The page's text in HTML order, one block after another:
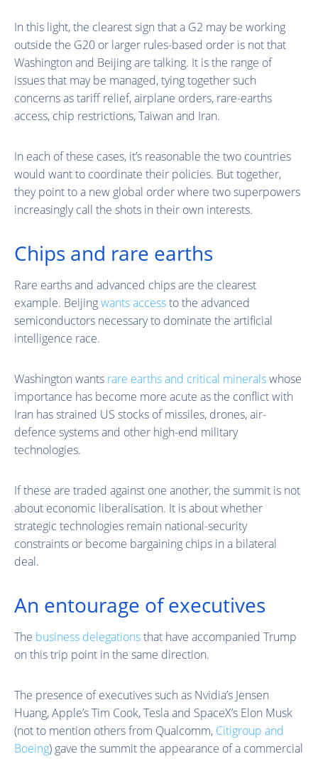
In this light, the clearest sign that a G2 may be working
outside the G20 or larger rules-based order is not that
Washington and Beijing are talking. It is the range of
issues that may be managed, tying together such
concerns as tariff relief, airplane orders, rare-earths
access, chip restrictions, Taiwan and Iran.
In each of these cases, it’s reasonable the two countries
would want to coordinate their policies. But together,
they point to a new global order where two superpowers
increasingly call the shots in their own interests.
Chips and rare earths
Rare earths and advanced chips are the clearest
example. Beijingwants accessto the advanced
semiconductors necessary to dominate the artificial
intelligence race.
Washington wants rare earths and critical mineralswhose
importance has become more acute as the conflict with
Iran has strained US stocks of missiles, drones, air-
defence systems and other high-end military
technologies.
If these are traded against one another, the summit is not
about economic liberalisation. It is about whether
strategic technologies remain national-security
constraints or become bargaining chips in a bilateral
deal.
An entourage of executives
The business delegationsthat have accompanied Trump
on this trip point in the same direction.
The presence of executives such as Nvidia’s Jensen
Huang, Apple’s Tim Cook, Tesla and SpaceX’s Elon Musk
(not to mention others from Qualcomm, Citigroup and
Boeing) gave the summit the appearance of a commercial